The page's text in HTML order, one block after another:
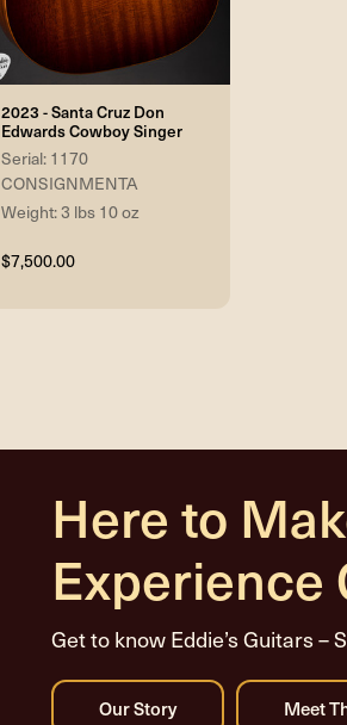
2023 - Santa Cruz Don
Edwards Cowboy Singer
Serial: 1170
CONSIGNMENTA
Weight: 3 lbs 10 oz
$7,500.00
Here to
Experience
Get to know Eddie’s Guitars –